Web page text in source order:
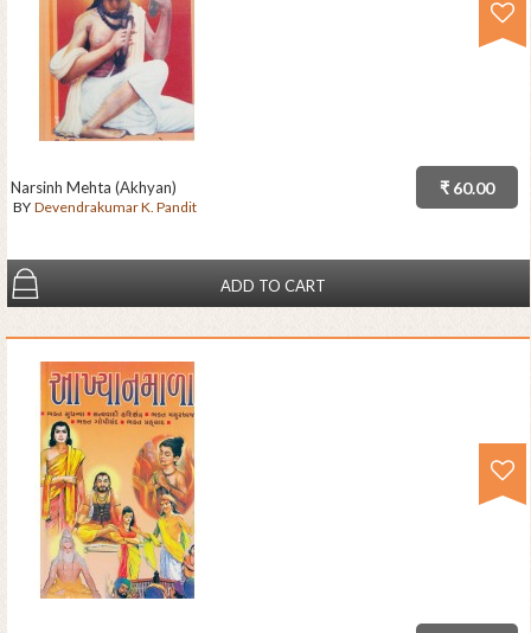
₹ 60.00
Narsinh Mehta (Akhyan)
BY Devendrakumar K. Pandit
ADD TO CART